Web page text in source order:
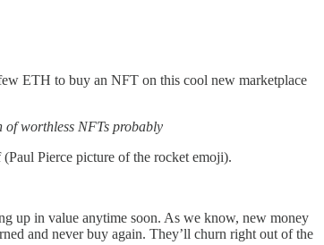
ETH to buy an NFT on this cool new marketplace
worthless NFTs probably
Pierce picture of the rocket emoji).
up in value anytime soon. As we know, new money
and never buy again. They’ll churn right out of the